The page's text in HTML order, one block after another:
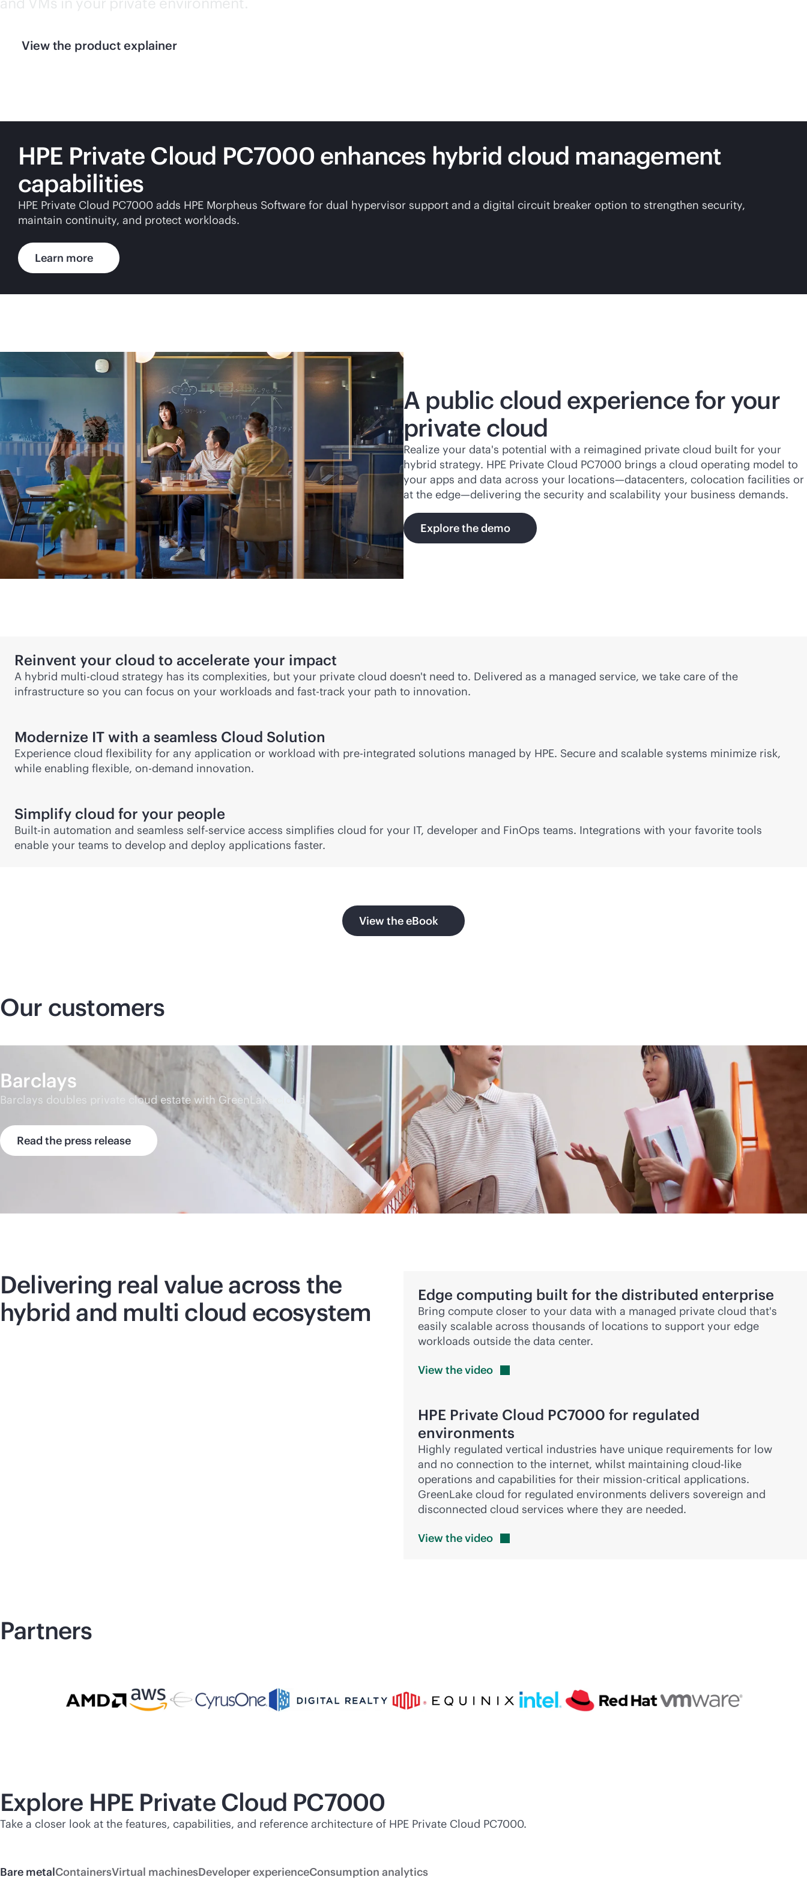
View the product explainer
HPE Private Cloud PC7000 enhances hybrid cloud management
capabilities
HPE Private Cloud PC7000 adds HPE Morpheus Software for dual hypervisor support and a digital circuit breaker option to strengthen security,
maintain continuity, and protect workloads.
Learn more
A public cloud experience for your
private cloud
Realize your data's potential with a reimagined private cloud built for your
hybrid strategy. HPE Private Cloud PC7000 brings a cloud operating model to
your apps and data across your locations—datacenters, colocation facilities or
at the edge—delivering the security and scalability your business demands.
Explore the demo
Reinvent your cloud to accelerate your impact
A hybrid multi-cloud strategy has its complexities, but your private cloud doesn't need to. Delivered as a managed service, we take care of the
infrastructure so you can focus on your workloads and fast-track your path to innovation.
Modernize IT with a seamless Cloud Solution
Experience cloud flexibility for any application or workload with pre-integrated solutions managed by HPE. Secure and scalable systems minimize risk,
while enabling flexible, on-demand innovation.
Simplify cloud for your people
Built-in automation and seamless self-service access simplifies cloud for your IT, developer and FinOps teams. Integrations with your favorite tools
enable your teams to develop and deploy applications faster.
View the eBook
Our customers
Barclays
Barclays doubles private cloud estate with GreenLake cloud.
Read the press release
Delivering real value across the
hybrid and multi cloud ecosystem
Edge computing built for the distributed enterprise
Bring compute closer to your data with a managed private cloud that's
easily scalable across thousands of locations to support your edge
workloads outside the data center.
View thevideo
HPE Private Cloud PC7000 for regulated
environments
Highly regulated vertical industries have unique requirements for low
and no connection to the internet, whilst maintaining cloud-like
operations and capabilities for their mission-critical applications.
GreenLake cloud for regulated environments delivers sovereign and
disconnected cloud services where they are needed.
View thevideo
Partners
Explore HPE Private Cloud PC7000
Take a closer look at the features, capabilities, and reference architecture of HPE Private Cloud PC7000.
Bare metalContainersVirtual machinesDeveloper experienceConsumption analytics